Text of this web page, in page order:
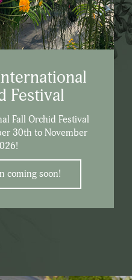
Festival
Fall Orchid Festival
30th to November
coming soon!